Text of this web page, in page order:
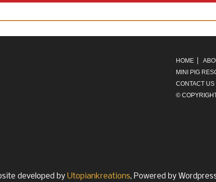
HOME
MINI PIG
CONTACT US
©
developed by Utopiankreations, Powered by